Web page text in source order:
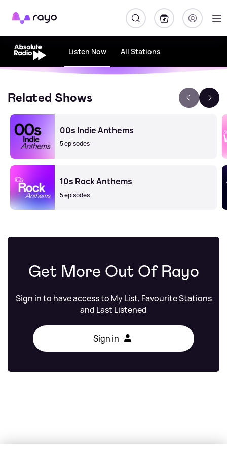
Rayo
Listen Now All Stations
Related Shows
00s Indie Anthems
5 episodes
10s Rock Anthems
5 episodes
Get More Out Of Rayo
Sign in to have access to My List, Favourite Stations
and Last Listened
Sign in